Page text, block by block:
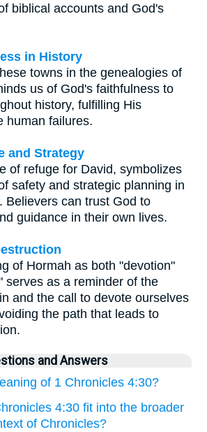
biblical accounts and God's
in History
towns in the genealogies of
us of God's faithfulness to
history, fulfilling His
human failures.
and Strategy
of refuge for David, symbolizes
safety and strategic planning in
Believers can trust God to
guidance in their own lives.
of Hormah as both "devotion"
serves as a reminder of the
and the call to devote ourselves
the path that leads to
and Answers
of 1 Chronicles 4:30?
4:30 fit into the broader
of Chronicles?